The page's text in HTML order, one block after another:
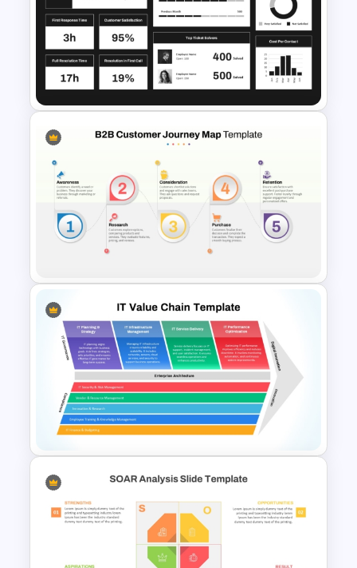
Cross Functional Swimlane
Flow Chart Template
Customer Service PowerPoint
Dashboard Template
B2B Customer Journey Map
PowerPoint Template